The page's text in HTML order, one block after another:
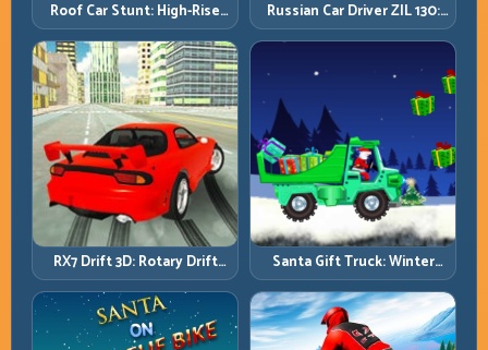
Roof Car Stunt: High-Rise
Platforms, Zero-Waste
Inputs
Russian Car Driver ZIL 130:
Heavy Truck Mastery on
Realistic Roads
RX7 Drift 3D: Rotary Drift
Precision with Clean
Transitions
Santa Gift Truck: Winter
Cargo Delivery with Balance
Control